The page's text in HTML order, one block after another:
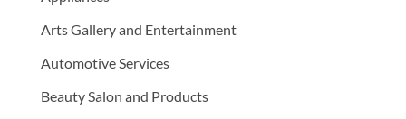
Arts Gallery and Entertainment
Automotive Services
Beauty Salon and Products